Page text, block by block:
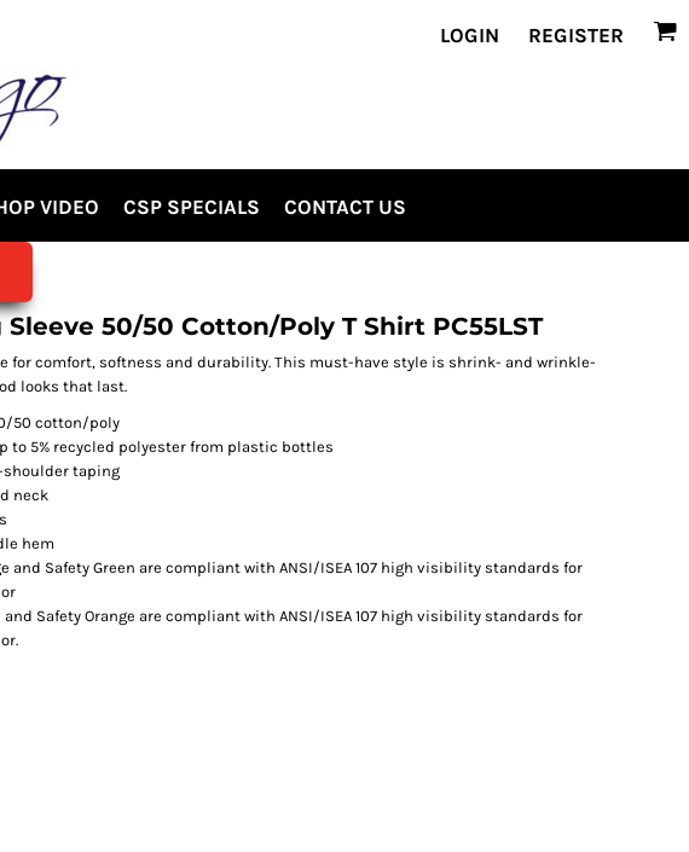
LOGIN REGISTER
VIDEO CSP SPECIALS CONTACT US
Sleeve 50/50 Cotton/Poly T Shirt PC55LST
for comfort, softness and durability. This must-have style is shrink- and wrinkle-
looks that last.
50 cotton/poly
to 5% recycled polyester from plastic bottles
taping
neck
hem
and Safety Green are compliant with ANSI/ISEA 107 high visibility standards for
and Safety Orange are compliant with ANSI/ISEA 107 high visibility standards for